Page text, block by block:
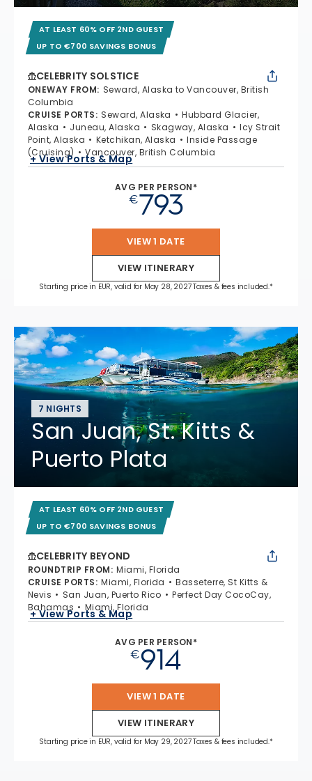
AT LEAST 60% OFF 2ND GUEST
UP TO €700 SAVINGS BONUS
CELEBRITY SOLSTICE
ONEWAY FROM: Seward, Alaska to Vancouver, British
Columbia
CRUISE PORTS: Seward, Alaska
Hubbard Glacier,
Alaska
Juneau, Alaska Skagway, Alaska
Icy Strait
Point, Alaska
Ketchikan, Alaska
Inside Passage
(Cruising)
Vancouver, British Columbia
+ View Ports & Map
AVG PER PERSON*
€793
VIEW 1 DATE
VIEW ITINERARY
Starting price in EUR, valid for May 28, 2027 Taxes & fees included.*
7 NIGHTS
San Juan, St. Kitts &
Puerto Plata
AT LEAST 60% OFF 2ND GUEST
UP TO €700 SAVINGS BONUS
CELEBRITY BEYOND
ROUNDTRIP FROM: Miami, Florida
CRUISE PORTS: Miami, Florida
Basseterre, St Kitts &
Nevis
San Juan, Puerto Rico
Perfect Day CocoCay,
Bahamas
Miami, Florida
+ View Ports & Map
AVG PER PERSON*
€914
VIEW 1 DATE
VIEW ITINERARY
Starting price in EUR, valid for May 29, 2027 Taxes & fees included.*